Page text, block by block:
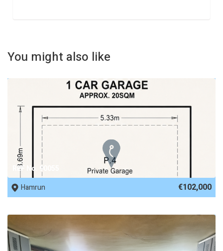
You might also like
REF No. 90055
Hamrun
€102,000